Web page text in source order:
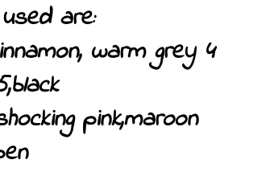
are:
warm grey 4
pink,maroon